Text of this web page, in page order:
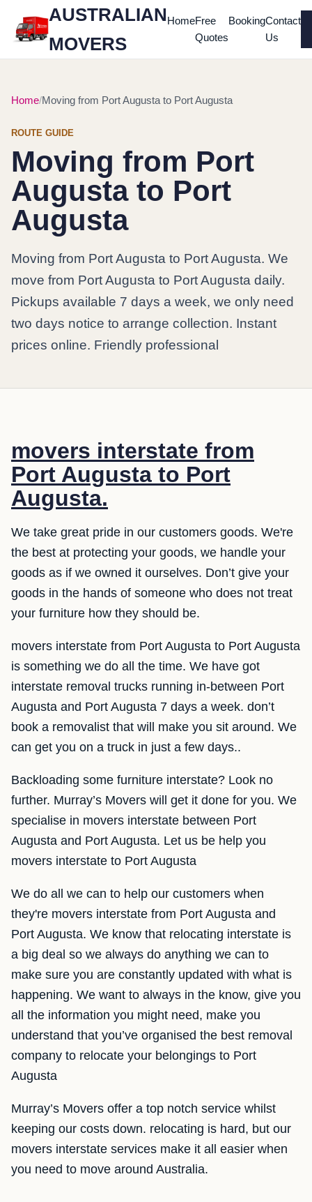
AUSTRALIAN
MOVERS
HomeFree
Quotes
BookingContact
Us
Home Moving from Port Augusta to Port Augusta
ROUTE GUIDE
Moving from Port
Augusta to Port
Augusta
Moving from Port Augusta to Port Augusta. We
move from Port Augusta to Port Augusta daily.
Pickups available 7 days a week, we only need
two days notice to arrange collection. Instant
prices online. Friendly professional
movers interstate from
Port Augusta to Port
Augusta.
We take great pride in our customers goods. We're
the best at protecting your goods, we handle your
goods as if we owned it ourselves. Don’t give your
goods in the hands of someone who does not treat
your furniture how they should be.
movers interstate from Port Augusta to Port Augusta
is something we do all the time. We have got
interstate removal trucks running in-between Port
Augusta and Port Augusta 7 days a week. don’t
book a removalist that will make you sit around. We
can get you on a truck in just a few days..
Backloading some furniture interstate? Look no
further. Murray’s Movers will get it done for you. We
specialise in movers interstate between Port
Augusta and Port Augusta. Let us be help you
movers interstate to Port Augusta
We do all we can to help our customers when
they're movers interstate from Port Augusta and
Port Augusta. We know that relocating interstate is
a big deal so we always do anything we can to
make sure you are constantly updated with what is
happening. We want to always in the know, give you
all the information you might need, make you
understand that you’ve organised the best removal
company to relocate your belongings to Port
Augusta
Murray’s Movers offer a top notch service whilst
keeping our costs down. relocating is hard, but our
movers interstate services make it all easier when
you need to move around Australia.